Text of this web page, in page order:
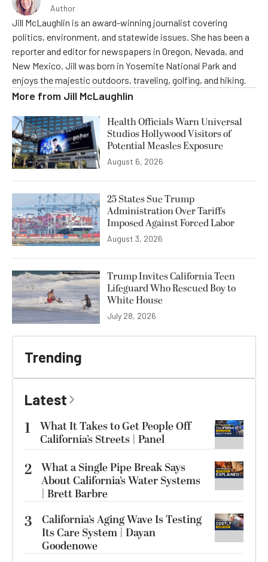
Author
Jill McLaughlin is an award-winning journalist covering
politics, environment, and statewide issues. She has been a
reporter and editor for newspapers in Oregon, Nevada, and
New Mexico. Jill was born in Yosemite National Park and
enjoys the majestic outdoors, traveling, golfing, and hiking.
More from Jill McLaughlin
Health Officials Warn Universal
Studios Hollywood Visitors of
Potential Measles Exposure
August 6, 2026
25 States Sue Trump
Administration Over Tariffs
Imposed Against Forced Labor
August 3, 2026
Trump Invites California Teen
Lifeguard Who Rescued Boy to
White House
July 28, 2026
Trending
Latest
1
What It Takes to Get People Off
California’s Streets | Panel
2 What a Single Pipe Break Says
About California’s Water Systems
| Brett Barbre
3
California’s Aging Wave Is Testing
Its Care System | Dayan
Goodenowe